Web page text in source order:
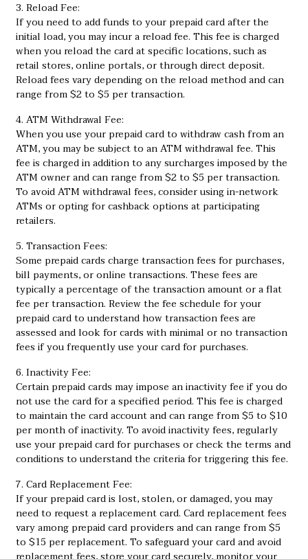
3. Reload Fee:
If you need to add funds to your prepaid card after the
initial load, you may incur a reload fee. This fee is charged
when you reload the card at specific locations, such as
retail stores, online portals, or through direct deposit.
Reload fees vary depending on the reload method and can
range from $2 to $5 per transaction.
4. ATM Withdrawal Fee:
When you use your prepaid card to withdraw cash from an
ATM, you may be subject to an ATM withdrawal fee. This
fee is charged in addition to any surcharges imposed by the
ATM owner and can range from $2 to $5 per transaction.
To avoid ATM withdrawal fees, consider using in-network
ATMs or opting for cashback options at participating
retailers.
5. Transaction Fees:
Some prepaid cards charge transaction fees for purchases,
bill payments, or online transactions. These fees are
typically a percentage of the transaction amount or a flat
fee per transaction. Review the fee schedule for your
prepaid card to understand how transaction fees are
assessed and look for cards with minimal or no transaction
fees if you frequently use your card for purchases.
6. Inactivity Fee:
Certain prepaid cards may impose an inactivity fee if you do
not use the card for a specified period. This fee is charged
to maintain the card account and can range from $5 to $10
per month of inactivity. To avoid inactivity fees, regularly
use your prepaid card for purchases or check the terms and
conditions to understand the criteria for triggering this fee.
7. Card Replacement Fee:
If your prepaid card is lost, stolen, or damaged, you may
need to request a replacement card. Card replacement fees
vary among prepaid card providers and can range from $5
to $15 per replacement. To safeguard your card and avoid